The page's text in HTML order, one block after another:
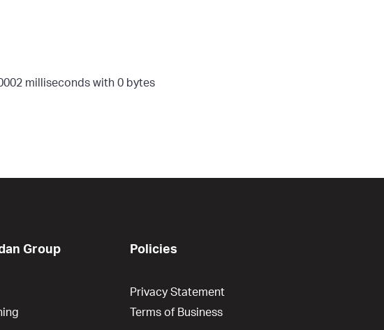
milliseconds with 0 bytes
Group Policies
Privacy Statement
Terms of Business